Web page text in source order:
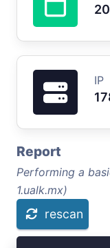
IP
Report
Performing a
1.ualk.mx)
rescan